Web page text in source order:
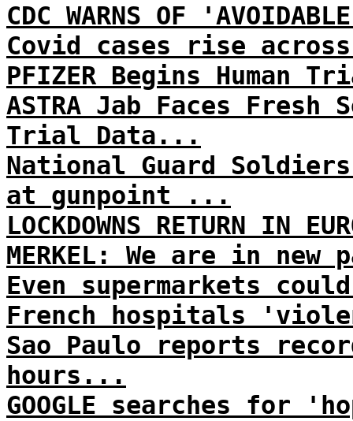
CDC WARNS OF
Covid cases rise
PFIZER Begins
ASTRA Jab Faces Fresh
Trial Data...
National Guard
at gunpoint ...
LOCKDOWNS RETURN IN
MERKEL: We are in new
Even supermarkets
French hospitals
Sao Paulo reports
hours...
GOOGLE searches for